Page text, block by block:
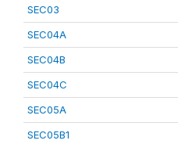
SEC03
SEC04A
SEC04B
SEC04C
SEC05A
SEC05B1